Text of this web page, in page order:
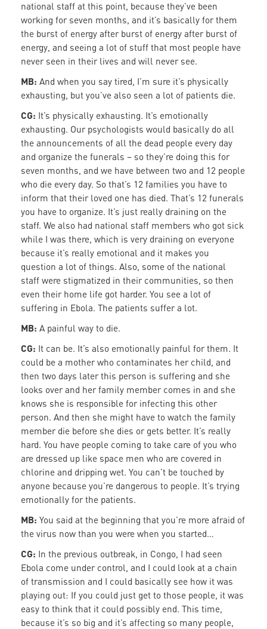
national staff at this point, because they’ve been
working for seven months, and it’s basically for them
the burst of energy after burst of energy after burst of
energy, and seeing a lot of stuff that most people have
never seen in their lives and will never see.
MB: And when you say tired, I’m sure it’s physically
exhausting, but you’ve also seen a lot of patients die.
CG: It’s physically exhausting. It’s emotionally
exhausting. Our psychologists would basically do all
the announcements of all the dead people every day
and organize the funerals – so they’re doing this for
seven months, and we have between two and 12 people
who die every day. So that’s 12 families you have to
inform that their loved one has died. That’s 12 funerals
you have to organize. It’s just really draining on the
staff. We also had national staff members who got sick
while I was there, which is very draining on everyone
because it’s really emotional and it makes you
question a lot of things. Also, some of the national
staff were stigmatized in their communities, so then
even their home life got harder. You see a lot of
suffering in Ebola. The patients suffer a lot.
MB: A painful way to die.
CG: It can be. It’s also emotionally painful for them. It
could be a mother who contaminates her child, and
then two days later this person is suffering and she
looks over and her family member comes in and she
knows she is responsible for infecting this other
person. And then she might have to watch the family
member die before she dies or gets better. It’s really
hard. You have people coming to take care of you who
are dressed up like space men who are covered in
chlorine and dripping wet. You can’t be touched by
anyone because you’re dangerous to people. It’s trying
emotionally for the patients.
MB: You said at the beginning that you’re more afraid of
the virus now than you were when you started…
CG: In the previous outbreak, in Congo, I had seen
Ebola come under control, and I could look at a chain
of transmission and I could basically see how it was
playing out: If you could just get to those people, it was
easy to think that it could possibly end. This time,
because it’s so big and it’s affecting so many people,